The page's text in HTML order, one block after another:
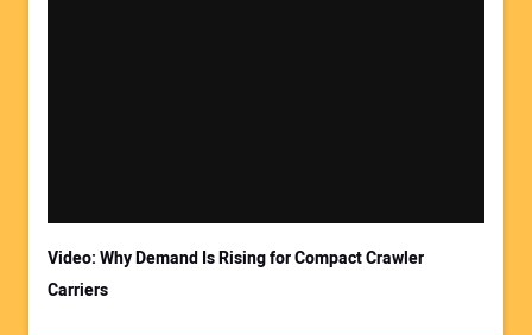
Video: Why Demand Is Rising for Compact Crawler
Carriers